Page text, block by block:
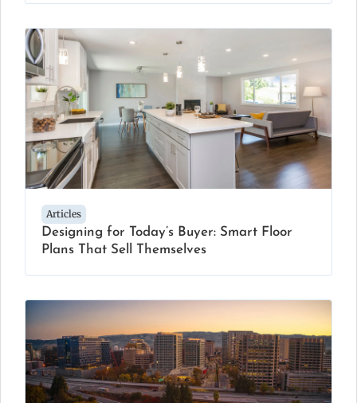
Articles
Designing for Today’s Buyer: Smart Floor
Plans That Sell Themselves